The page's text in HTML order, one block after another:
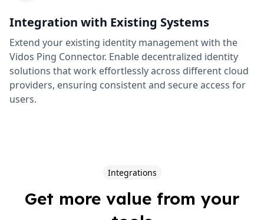
Integration with Existing Systems
Extend your existing identity management with the
Vidos Ping Connector. Enable decentralized identity
solutions that work effortlessly across different cloud
providers, ensuring consistent and secure access for
users.
Integrations
Get more value from your